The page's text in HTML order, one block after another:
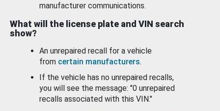
manufacturer communications.
What will the license plate and VIN search
show?
An unrepaired recall for a vehicle
from certain manufacturers.
If the vehicle has no unrepaired recalls,
you will see the message: "0 unrepaired
recalls associated with this VIN."